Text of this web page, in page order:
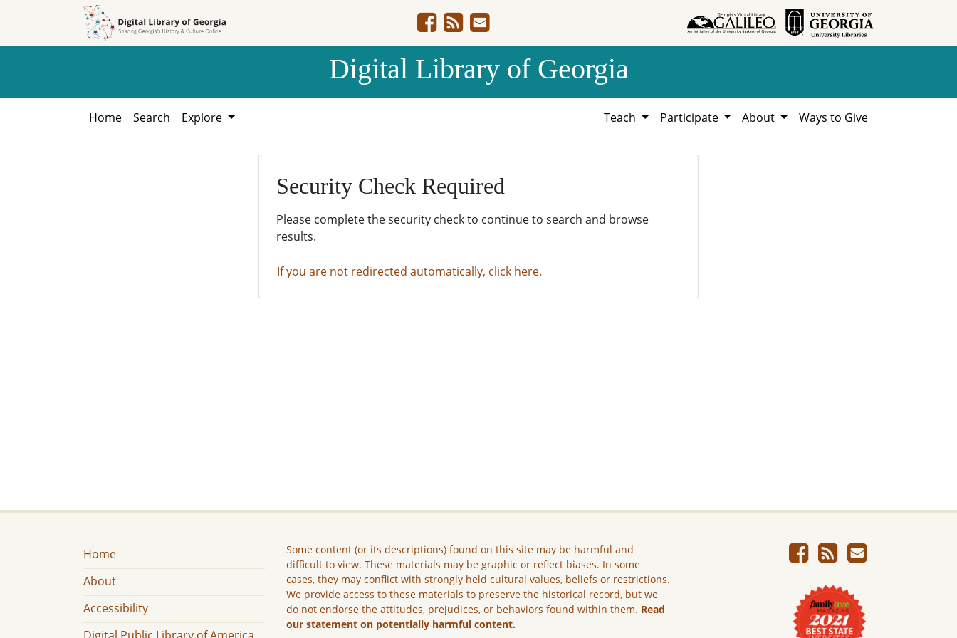
Digital Library of Georgia
Home Search Explore Teach Participate About Ways to Give
Security Check Required
Please complete the security check to continue to search and browse
results.
If you are not redirected automatically, click here.
Home
About
Accessibility
Some content (or its descriptions) found on this site may be harmful and
difficult to view. These materials may be graphic or reflect biases. In some
cases, they may conflict with strongly held cultural values, beliefs or restrictions.
We provide access to these materials to preserve the historical record, but we
do not endorse the attitudes, prejudices, or behaviors found within them. Read
our statement on potentially harmful content.